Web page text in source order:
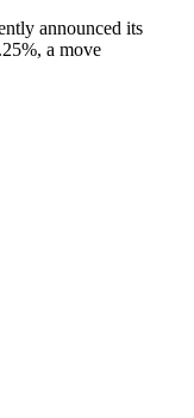
announced its
a move